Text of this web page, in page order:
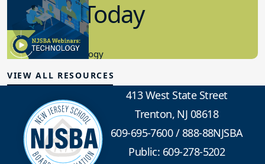
in K-12 Today
8.10.2023
Educational Technology
VIEW ALL RESOURCES
413 West State Street
Trenton, NJ 08618
609-695-7600/888-88NJSBA
Public: 609-278-5202